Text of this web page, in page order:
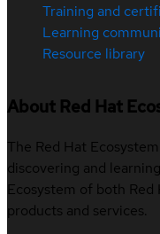
Training and
Learning
Resource library
About Red Hat
The Red Hat
discovering and
Ecosystem of both
products and services.